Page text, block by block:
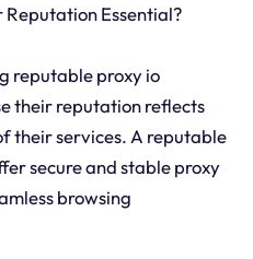
Reputation Essential?
reputable proxy io
their reputation reflects
their services. A reputable
secure and stable proxy
browsing